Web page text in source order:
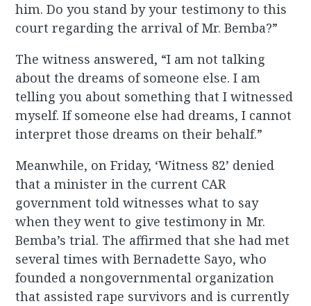
him. Do you stand by your testimony to this
court regarding the arrival of Mr. Bemba?”
The witness answered, “I am not talking
about the dreams of someone else. I am
telling you about something that I witnessed
myself. If someone else had dreams, I cannot
interpret those dreams on their behalf.”
Meanwhile, on Friday, ‘Witness 82’ denied
that a minister in the current CAR
government told witnesses what to say
when they went to give testimony in Mr.
Bemba’s trial. The affirmed that she had met
several times with Bernadette Sayo, who
founded a nongovernmental organization
that assisted rape survivors and is currently